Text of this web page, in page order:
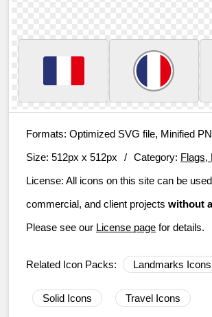
Formats: Optimized SVG file, Minified
Size: 512px x 512px / Category: Flags,
License: All icons on this site can be
commercial, and client projects without
Please see our License page for details.
Related Icon Packs: Landmarks Icons
Solid Icons Travel Icons